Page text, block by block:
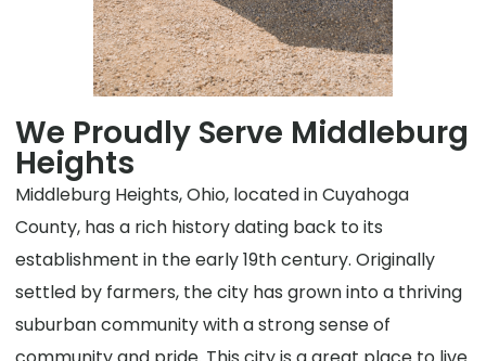
We Proudly Serve Middleburg
Heights
Middleburg Heights, Ohio, located in Cuyahoga
County, has a rich history dating back to its
establishment in the early 19th century. Originally
settled by farmers, the city has grown into a thriving
suburban community with a strong sense of